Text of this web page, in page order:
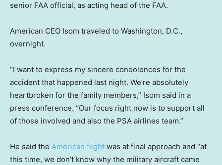
senior FAA official, as acting head of the FAA.
American CEO Isom traveled to Washington, D.C.,
overnight.
“I want to express my sincere condolences for the
accident that happened last night. We’re absolutely
heartbroken for the family members,” Isom said in a
press conference. “Our focus right now is to support all
of those involved and also the PSA airlines team.”
He said the American flight was at final approach and “at
this time, we don’t know why the military aircraft came